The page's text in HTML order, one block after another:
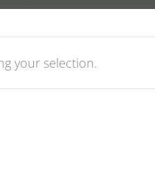
your selection.